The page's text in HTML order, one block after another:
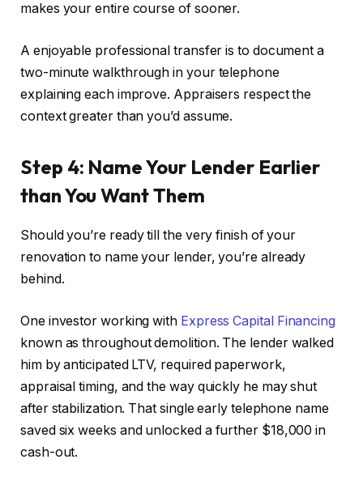
makes your entire course of sooner.
A enjoyable professional transfer is to document a
two-minute walkthrough in your telephone
explaining each improve. Appraisers respect the
context greater than you’d assume.
Step 4: Name Your Lender Earlier
than You Want Them
Should you’re ready till the very finish of your
renovation to name your lender, you’re already
behind.
One investor working with Express Capital Financing
known as throughout demolition. The lender walked
him by anticipated LTV, required paperwork,
appraisal timing, and the way quickly he may shut
after stabilization. That single early telephone name
saved six weeks and unlocked a further $18,000 in
cash-out.